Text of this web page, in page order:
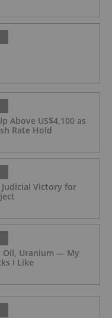
Above US$4,100 as
Rate Hold
Judicial Victory for
Oil, Uranium — My
I Like